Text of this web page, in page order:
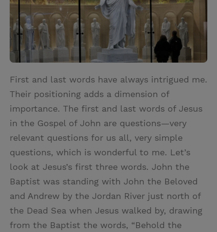
e
r
r
s
First and last words have always intrigued me.
Their positioning adds a dimension of
importance. The first and last words of Jesus
in the Gospel of John are questions—very
relevant questions for us all, very simple
questions, which is wonderful to me. Let’s
look at Jesus’s first three words. John the
Baptist was standing with John the Beloved
and Andrew by the Jordan River just north of
the Dead Sea when Jesus walked by, drawing
from the Baptist the words, “Behold the